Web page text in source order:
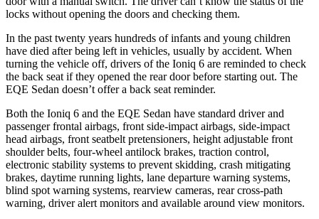
locks without opening the doors and checking them.
In the past twenty years hundreds of infants and young children
have died after being left in vehicles, usually by accident. When
turning the vehicle off, drivers of the Ioniq 6 are reminded to check
the back seat if they opened the rear door before starting out. The
EQE Sedan doesn’t offer a back seat reminder.
Both the Ioniq 6 and the EQE Sedan have standard driver and
passenger frontal airbags, front side-impact airbags, side-impact
head airbags, front seatbelt pretensioners, height adjustable front
shoulder belts, four-wheel antilock brakes, traction control,
electronic stability systems to prevent skidding, crash mitigating
brakes, daytime running lights, lane departure warning systems,
blind spot warning systems, rearview cameras, rear cross-path
warning, driver alert monitors and available around view monitors.